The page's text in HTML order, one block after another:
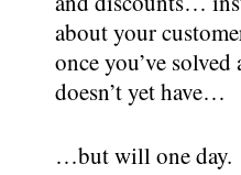
about your
once you’ve
doesn’t yet have…
…but will one day.